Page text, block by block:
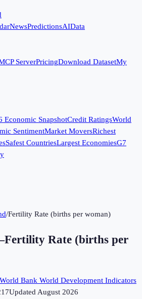
NewsPredictionsAIData
ServerPricingDownload DatasetMy
Economic SnapshotCredit RatingsWorld
SentimentMarket MoversRichest
Safest CountriesLargest EconomiesG7
/Fertility Rate (births per woman)
Fertility Rate (births per
World Bank World Development Indicators
UpdatedAugust 2026